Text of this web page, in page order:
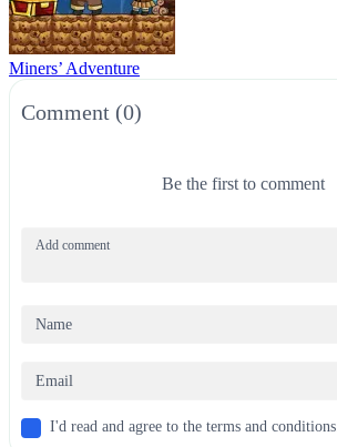
Miners’ Adventure
Comment (0)
Be the first to comment
I'd read and agree to the terms and conditions.